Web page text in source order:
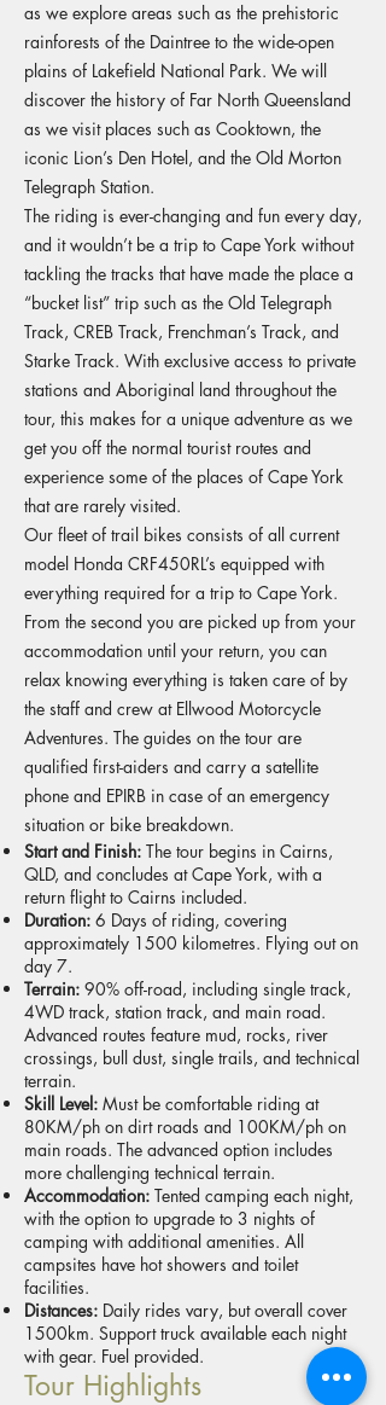
as we explore areas such as the prehistoric
rainforests of the Daintree to the wide-open
plains of Lakefield National Park. We will
discover the history of Far North Queensland
as we visit places such as Cooktown, the
iconic Lion’s Den Hotel, and the Old Morton
Telegraph Station.
The riding is ever-changing and fun every day,
and it wouldn’t be a trip to Cape York without
tackling the tracks that have made the place a
“bucket list” trip such as the Old Telegraph
Track, CREB Track, Frenchman’s Track, and
Starke Track. With exclusive access to private
stations and Aboriginal land throughout the
tour, this makes for a unique adventure as we
get you off the normal tourist routes and
experience some of the places of Cape York
that are rarely visited.
Our fleet of trail bikes consists of all current
model Honda CRF450RL’s equipped with
everything required for a trip to Cape York.
From the second you are picked up from your
accommodation until your return, you can
relax knowing everything is taken care of by
the staff and crew at Ellwood Motorcycle
Adventures. The guides on the tour are
qualified first-aiders and carry a satellite
phone and EPIRB in case of an emergency
situation or bike breakdown.
Start and Finish: The tour begins in Cairns,
QLD, and concludes at Cape York, with a
return flight to Cairns included.
Duration: 6 Days of riding, covering
approximately 1500 kilometres. Flying out on
day 7.
Terrain: 90% off-road, including single track,
4WD track, station track, and main road.
Advanced routes feature mud, rocks, river
crossings, bull dust, single trails, and technical
terrain.
Skill Level: Must be comfortable riding at
80KM/ph on dirt roads and 100KM/ph on
main roads. The advanced option includes
more challenging technical terrain.
Accommodation: Tented camping each night,
with the option to upgrade to 3 nights of
camping with additional amenities. All
campsites have hot showers and toilet
facilities.
Distances: Daily rides vary, but overall cover
1500km. Support truck available each night
with gear. Fuel provided.
Tour Highlights